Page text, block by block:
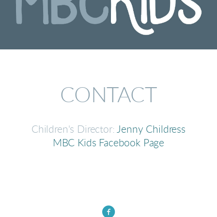
CONTACT
Children's Director: Jenny Childress
MBC Kids Facebook Page
circlefacebook